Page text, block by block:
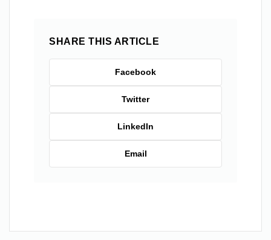
SHARE THIS ARTICLE
Facebook
Twitter
LinkedIn
Email